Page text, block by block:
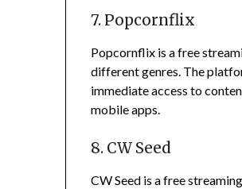
7. Popcornflix
Popcornflix is a free
different genres. The
immediate access to
mobile apps.
8. CW Seed
CW Seed is a free